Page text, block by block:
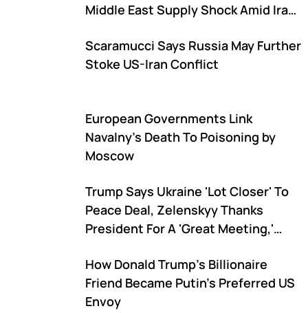
Middle East Supply Shock Amid Iran-
Scaramucci Says Russia May Further
Stoke US-Iran Conflict
European Governments Link
Navalny's Death To Poisoning by
Moscow
Trump Says Ukraine 'Lot Closer' To
Peace Deal, Zelenskyy Thanks
President For A 'Great Meeting,'
Achieved
How Donald Trump's Billionaire
Friend Became Putin's Preferred US
Envoy